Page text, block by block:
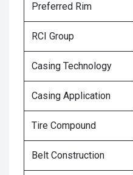
Preferred Rim
RCI Group
Casing Technology
Casing Application
Tire Compound
Belt Construction